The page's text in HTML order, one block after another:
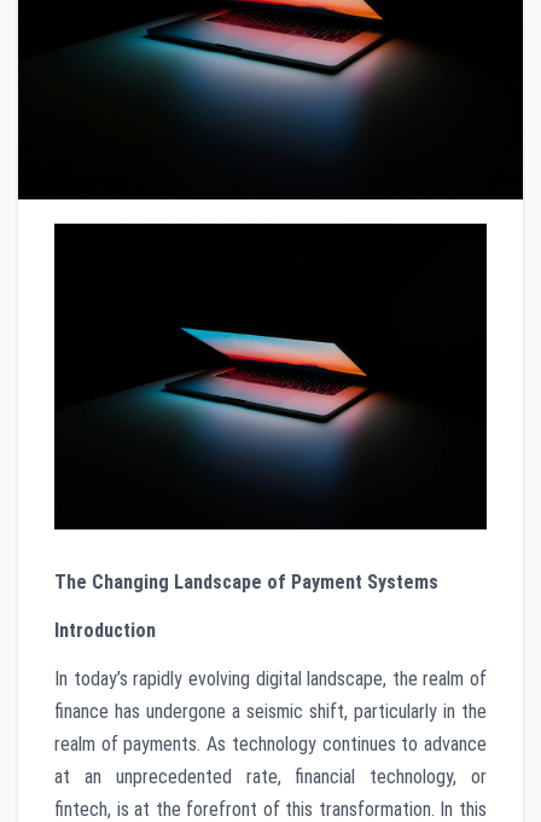
The Changing Landscape of Payment Systems
Introduction
In today’s rapidly evolving digital landscape, the realm of
finance has undergone a seismic shift, particularly in the
realm of payments. As technology continues to advance
at an unprecedented rate, financial technology, or
fintech, is at the forefront of this transformation. In this